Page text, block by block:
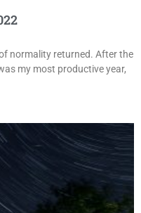
normality returned. After the
my most productive year,